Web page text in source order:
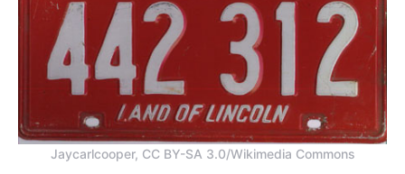
Jaycarlcooper, CC BY-SA 3.0/Wikimedia Commons